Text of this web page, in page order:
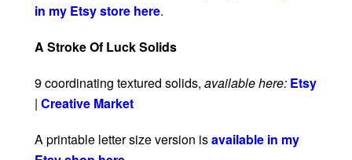
in my Etsy store here.
A Stroke Of Luck Solids
9 coordinating textured solids, available here: Etsy
| Creative Market
A printable letter size version isavailable in my